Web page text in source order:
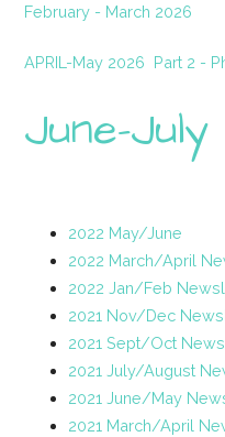
February - March 2026
APRIL-May 2026 Part 2 -
June-
2022 May/June
2022 March/April
2022 Jan/Feb
2021 Nov/Dec
2021 Sept/Oct
2021 July/August
2021 June/May
2021 March/April